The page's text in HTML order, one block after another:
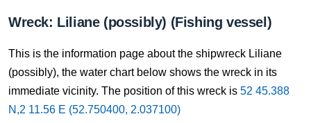
Wreck: Liliane (possibly) (Fishing vessel)
This is the information page about the shipwreck Liliane
(possibly), the water chart below shows the wreck in its
immediate vicinity. The position of this wreck is 52 45.388
N,2 11.56 E (52.750400, 2.037100)